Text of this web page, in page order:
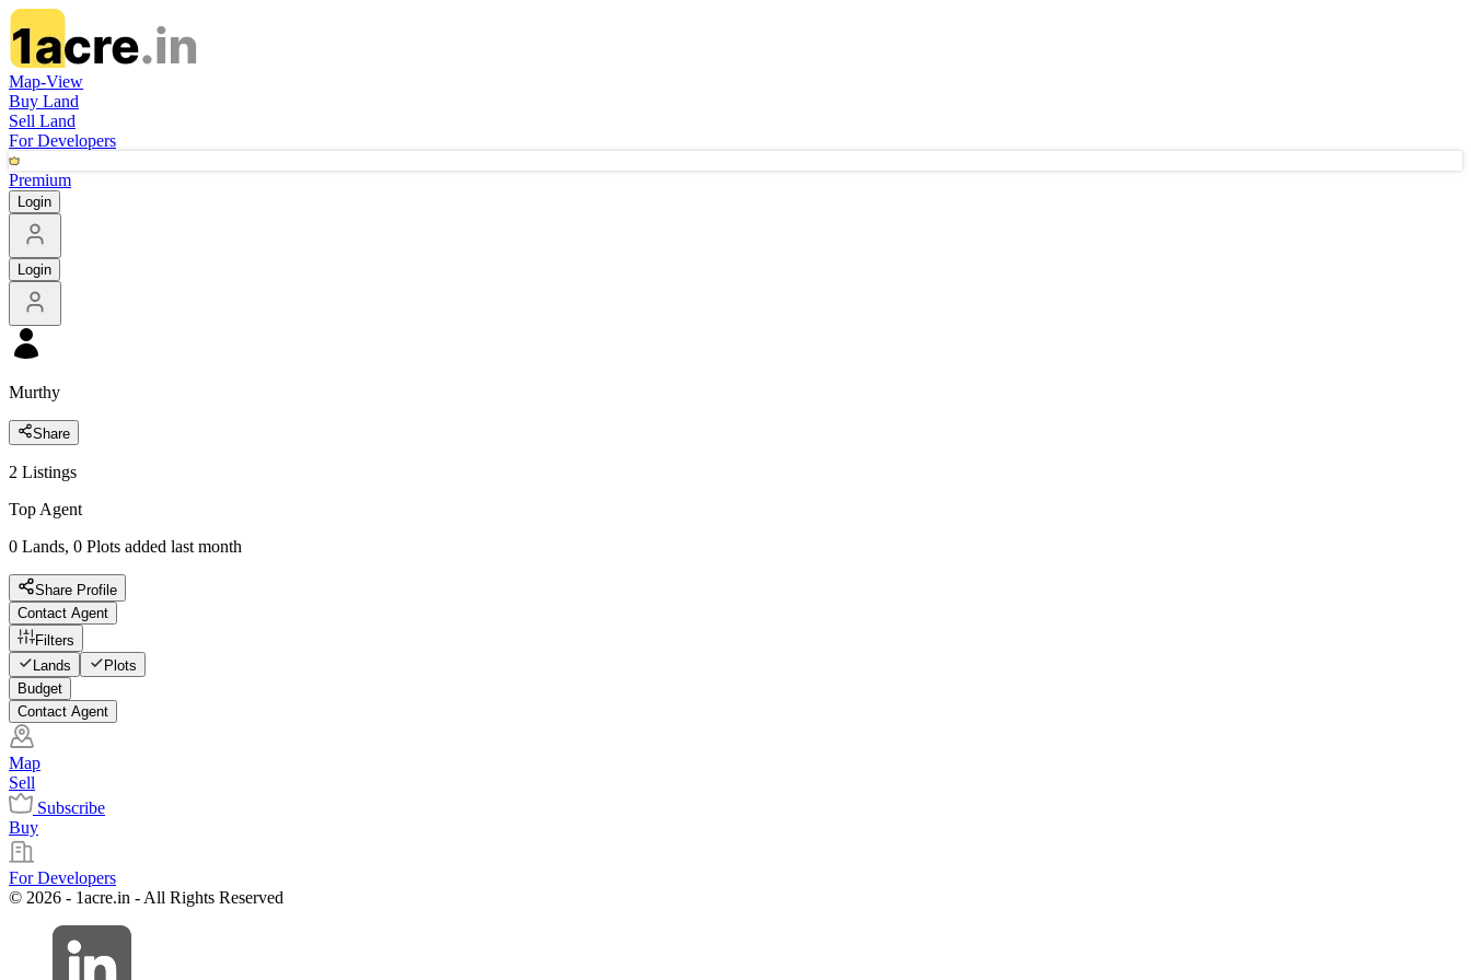
Map-View
Buy Land
Sell Land
For Developers
Premium
Login
Login
Murthy
Share
2 Listings
Top Agent
0 Lands, 0 Plots added last month
Share Profile
Contact Agent
Filters
Lands
Plots
Budget
Contact Agent
Map
Sell
Subscribe
Buy
For Developers
© 2026 - 1acre.in - All Rights Reserved